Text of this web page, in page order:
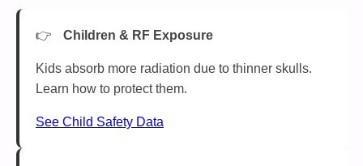
Children & RF Exposure
Kids absorb more radiation due to thinner skulls.
Learn how to protect them.
See Child Safety Data